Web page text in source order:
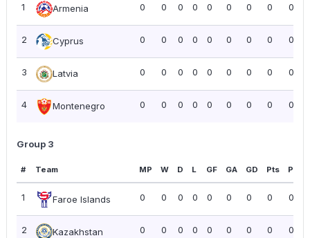
1 Armenia 0 0 0 0 0 0 0 0 0.00
2 Cyprus 0 0 0 0 0 0 0 0 0.00
3 Latvia 0 0 0 0 0 0 0 0 0.00
4 Montenegro 0 0 0 0 0 0 0 0 0.00
Group 3
# Team MP W D L GF GA GD Pts PPG
1 Faroe Islands 0 0 0 0 0 0 0 0 0.00
2 Kazakhstan 0 0 0 0 0 0 0 0 0.00